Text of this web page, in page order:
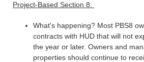
Project-Based Section 8:
What's happening? Most PBS8
contracts with HUD that will not
the year or later. Owners and
properties should continue to